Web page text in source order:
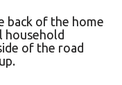
back of the home
household
of the road